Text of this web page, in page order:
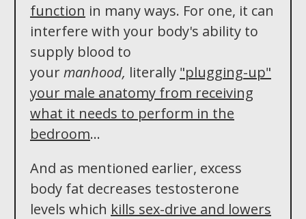
function in many ways. For one, it can
interfere with your body's ability to
supply blood to
yourmanhood, literally "plugging-up"
your male anatomy from receiving
what it needs to perform in the
bedroom...
And as mentioned earlier, excess
body fat decreases testosterone
levels which kills sex-drive and lowers